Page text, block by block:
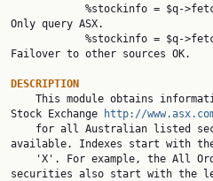
Only query ASX.
Failover to other sources OK.
DESCRIPTION
Stock Exchange
http://
available. Indexes start with
securities also start with the